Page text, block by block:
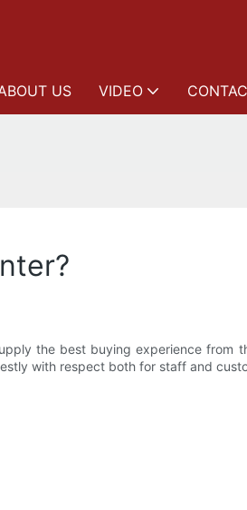
US VIDEO
the best buying experience from
with respect both for staff and